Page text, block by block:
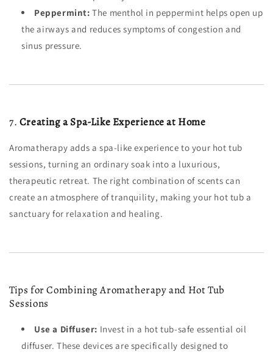
Peppermint: The menthol in peppermint helps open up
the airways and reduces symptoms of congestion and
sinus pressure.
7. Creating a Spa-Like Experience at Home
Aromatherapy adds a spa-like experience to your hot tub
sessions, turning an ordinary soak into a luxurious,
therapeutic retreat. The right combination of scents can
create an atmosphere of tranquility, making your hot tub a
sanctuary for relaxation and healing.
Tips for Combining Aromatherapy and Hot Tub
Sessions
Use a Diffuser: Invest in a hot tub-safe essential oil
diffuser. These devices are specifically designed to